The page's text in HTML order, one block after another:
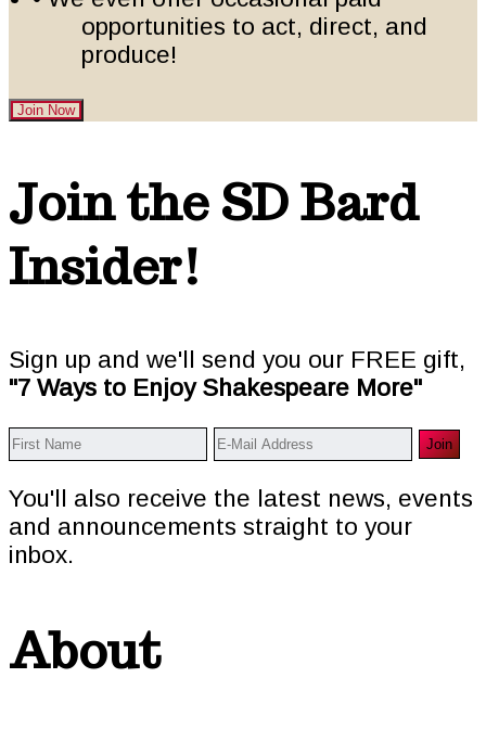
opportunities to act, direct, and
produce!
Join Now
Footer
Join the SD Bard
Insider!
Sign up and we'll send you our FREE gift,
"7 Ways to Enjoy Shakespeare More"
You'll also receive the latest news, events
and announcements straight to your
inbox.
About